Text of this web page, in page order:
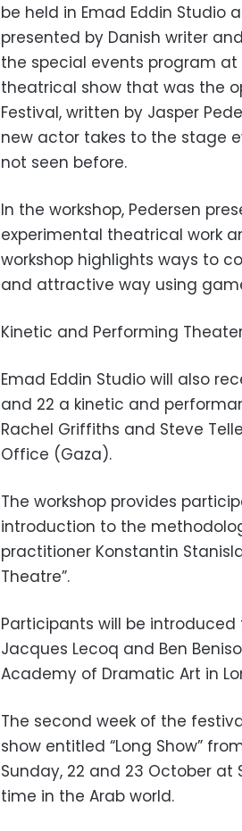
be held in Emad Eddin Studio
presented by Danish writer
the special events program at
theatrical show that was the
Festival, written by Jasper
new actor takes to the stage
not seen before.
In the workshop, Pedersen
experimental theatrical work
workshop highlights ways to
and attractive way using
Kinetic and Performing
Emad Eddin Studio will also
and 22 a kinetic and
Rachel Griffiths and Steve
Office (Gaza).
The workshop provides
introduction to the
practitioner Konstantin
Theatre”.
Participants will be
Jacques Lecoq and Ben
Academy of Dramatic Art in
The second week of the
show entitled “Long Show”
Sunday, 22 and 23 October at
time in the Arab world.